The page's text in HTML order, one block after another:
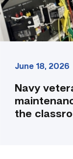
link
June 18, 2026
Navy
the